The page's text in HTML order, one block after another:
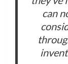
can